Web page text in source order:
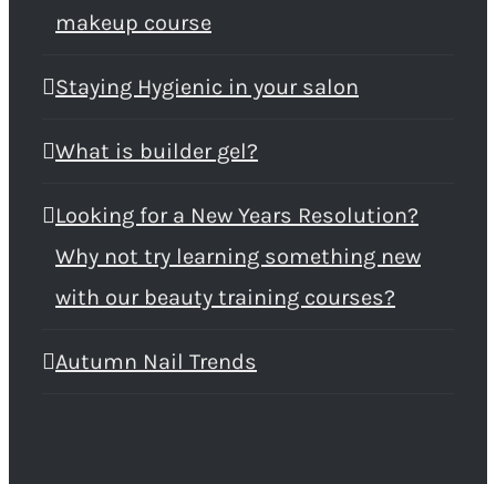
makeup course
Staying Hygienic in your salon
What is builder gel?
Looking for a New Years Resolution?
Why not try learning something new
with our beauty training courses?
Autumn Nail Trends